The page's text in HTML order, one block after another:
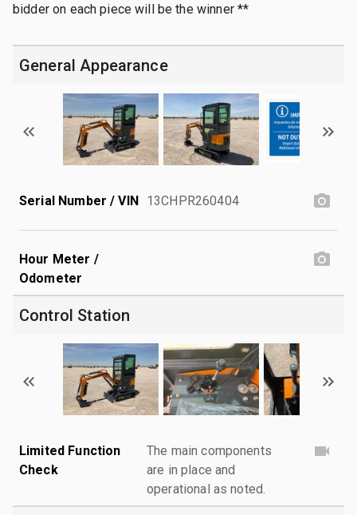
bidder on each piece will be the winner **
General Appearance
Serial Number / VIN 13CHPR260404
Hour Meter /
Odometer
Control Station
Limited Function
Check
The main components
are in place and
operational as noted.